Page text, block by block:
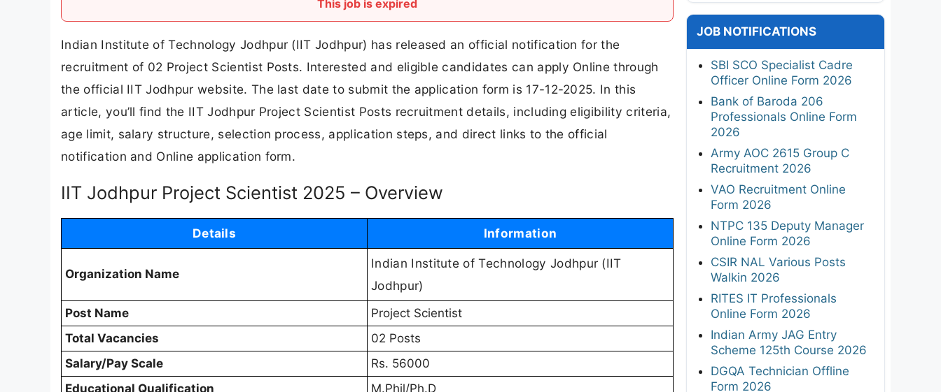
This job is expired
Indian Institute of Technology Jodhpur (IIT Jodhpur) has released an official notification for the
recruitment of 02 Project Scientist Posts. Interested and eligible candidates can apply Online through
the official IIT Jodhpur website. The last date to submit the application form is 17-12-2025. In this
article, you’ll find the IIT Jodhpur Project Scientist Posts recruitment details, including eligibility criteria,
age limit, salary structure, selection process, application steps, and direct links to the official
notification and Online application form.
IIT Jodhpur Project Scientist 2025 – Overview
Details Information
Organization Name
Indian Institute of Technology Jodhpur (IIT
Jodhpur)
Post Name
Project Scientist
Total Vacancies
02 Posts
Salary/Pay Scale
Rs. 56000
Educational Qualification
M.Phil/Ph.D
JOB NOTIFICATIONS
SBI SCO Specialist Cadre
Officer Online Form 2026
Bank of Baroda 206
Professionals Online Form
2026
Army AOC 2615 Group C
Recruitment 2026
VAO Recruitment Online
Form 2026
NTPC 135 Deputy Manager
Online Form 2026
CSIR NAL Various Posts
Walkin 2026
RITES IT Professionals
Online Form 2026
Indian Army JAG Entry
Scheme 125th Course 2026
DGQA Technician Offline
Form 2026